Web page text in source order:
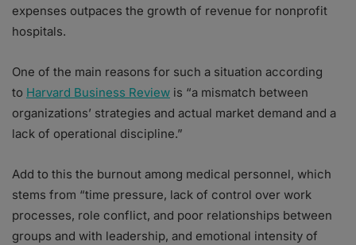
expenses outpaces the growth of revenue for nonprofit
hospitals.
One of the main reasons for such a situation according
to Harvard Business Review is “a mismatch between
organizations’ strategies and actual market demand and a
lack of operational discipline.”
Add to this the burnout among medical personnel, which
stems from “time pressure, lack of control over work
processes, role conflict, and poor relationships between
groups and with leadership, and emotional intensity of